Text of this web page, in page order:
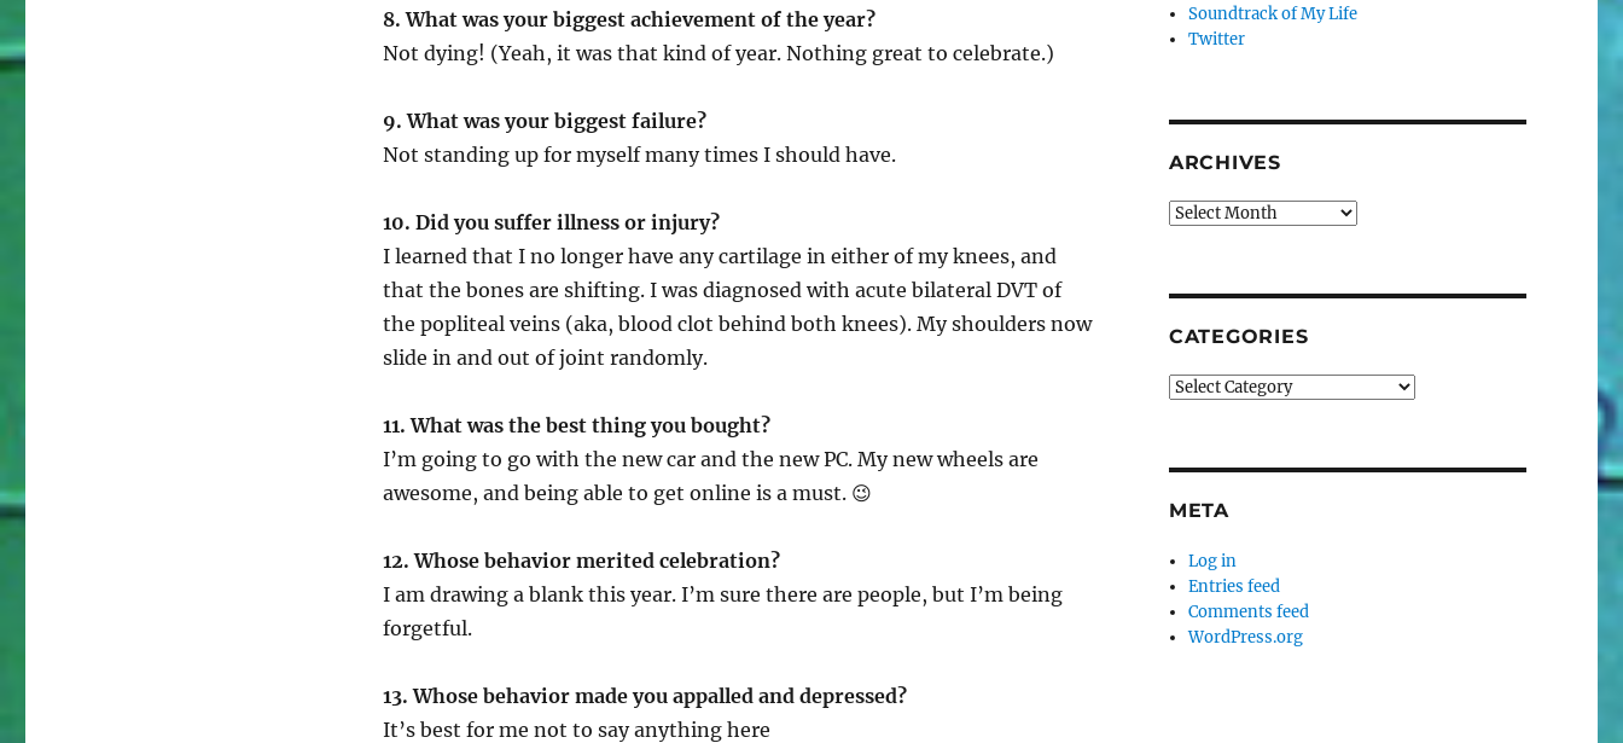
8. What was your biggest achievement of the year?
Not dying! (Yeah, it was that kind of year. Nothing great to celebrate.)
9. What was your biggest failure?
Not standing up for myself many times I should have.
10. Did you suffer illness or injury?
I learned that I no longer have any cartilage in either of my knees, and
that the bones are shifting. I was diagnosed with acute bilateral DVT of
the popliteal veins (aka, blood clot behind both knees). My shoulders now
slide in and out of joint randomly.
11. What was the best thing you bought?
I’m going to go with the new car and the new PC. My new wheels are
awesome, and being able to get online is a must. 😉
12. Whose behavior merited celebration?
I am drawing a blank this year. I’m sure there are people, but I’m being
forgetful.
13. Whose behavior made you appalled and depressed?
It’s best for me not to say anything here
Soundtrack of My Life
Twitter
ARCHIVES
Archives
CATEGORIES
Categories
META
Log in
Entries feed
Comments feed
WordPress.org